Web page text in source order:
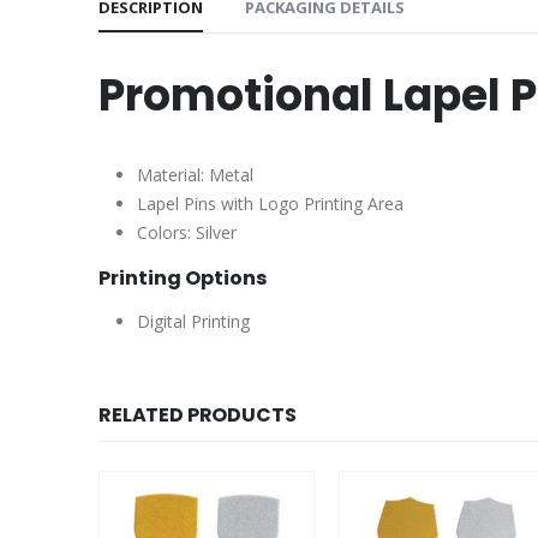
DESCRIPTION PACKAGING DETAILS
Promotional Lapel
Material: Metal
Lapel Pins with Logo Printing Area
Colors: Silver
Printing Options
Digital Printing
RELATED PRODUCTS